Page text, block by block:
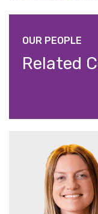
OUR PEOPLE
Related